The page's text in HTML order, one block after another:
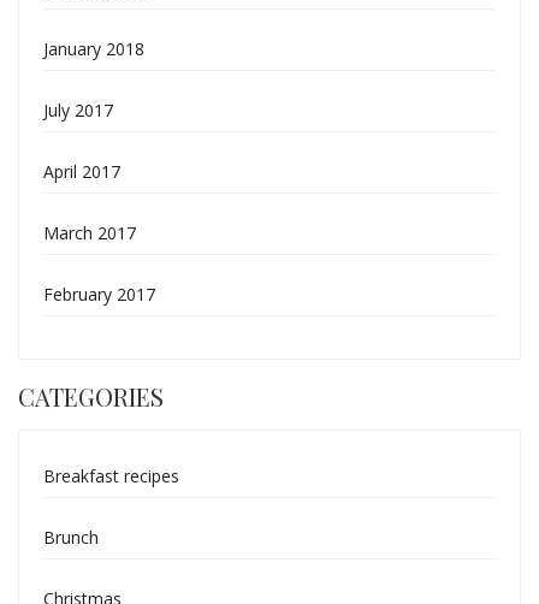
January 2018
July 2017
April 2017
March 2017
February 2017
CATEGORIES
Breakfast recipes
Brunch
Christmas